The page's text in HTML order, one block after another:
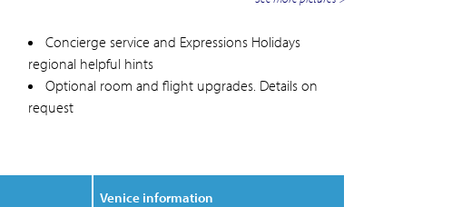
Concierge service and Expressions Holidays
regional helpful hints
Optional room and flight upgrades. Details on
request
Venice information